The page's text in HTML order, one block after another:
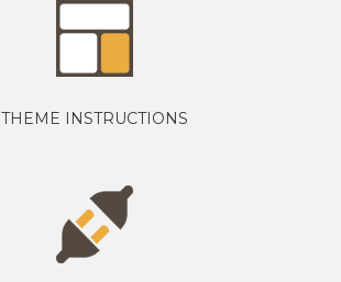
THEME INSTRUCTIONS